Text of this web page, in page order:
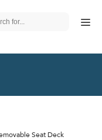
Seat Deck